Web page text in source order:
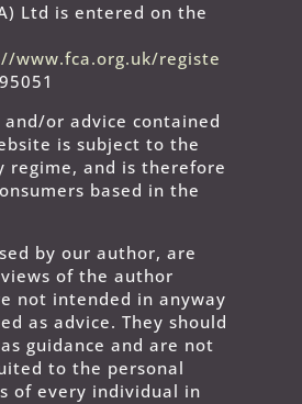
Ltd is entered on the
www.fca.org.uk/registe
and/or advice contained
is subject to the
regime, and is therefore
based in the
by our author, are
of the author
not intended in anyway
as advice. They should
guidance and are not
to the personal
of every individual in